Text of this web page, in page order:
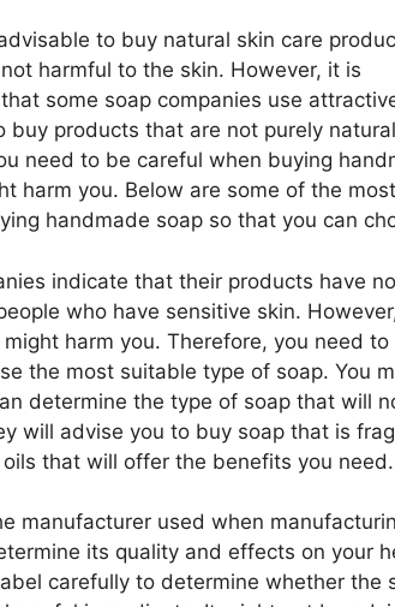
to buy natural skin care
harmful to the skin. However, it is
some soap companies use
buy products that are not purely
need to be careful when buying
harm you. Below are some of the
handmade soap so that you can
indicate that their products have
who have sensitive skin.
harm you. Therefore, you need
the most suitable type of soap. You
determine the type of soap that will
will advise you to buy soap that is
that will offer the benefits you need.
manufacturer used when
its quality and effects on your
carefully to determine whether the